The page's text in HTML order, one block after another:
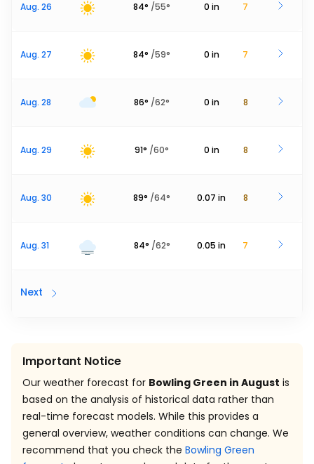
Aug. 26 84° /55° 0 in 7
Aug. 27 84° /59° 0 in 7
Aug. 28 86° /62° 0 in 8
Aug. 29 91° /60° 0 in 8
Aug. 30 89° /64° 0.07 in 8
Aug. 31 84° /62° 0.05 in 7
Next
Important Notice
Our weather forecast for Bowling Green in August is
based on the analysis of historical data rather than
real-time forecast models. While this provides a
general overview, weather conditions can change. We
recommend that you check the Bowling Green